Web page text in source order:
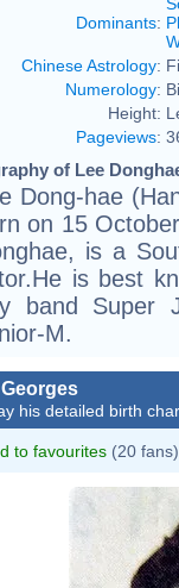
Dominants:
Chinese Astrology:
Numerology:
Height:
Pageviews:
of Lee
Dong-hae
on 15
is a
is best
band Super
M.
his detailed birth
to favourites (20 fans)